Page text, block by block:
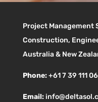
Project Management
Construction,
Australia & New
Phone:+61 7 39 111
Email: